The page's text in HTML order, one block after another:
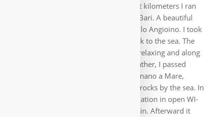
San Giorgio and Torre a Mare. The last kilometers I ran
again along the main road to Mola di Bari. A beautiful
place with an impressive castle, Castello Angioino. I took
lodging at a B&B and then walked back to the sea. The
next stage to Monopoli was similarly relaxing and along
roads by the sea. In mostly sunny weather, I passed
through such beautiful places as Polignano a Mare,
whose houses are densely packed on rocks by the sea. In
Monopoli I first looked for accommodation in open WI-
FI, it turned out to be a small B&B again. Afterward it